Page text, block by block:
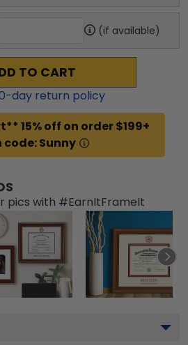
(if available)
TO CART
-day return policy
15% off on order $199+
Sunny
pics with #EarnItFrameIt